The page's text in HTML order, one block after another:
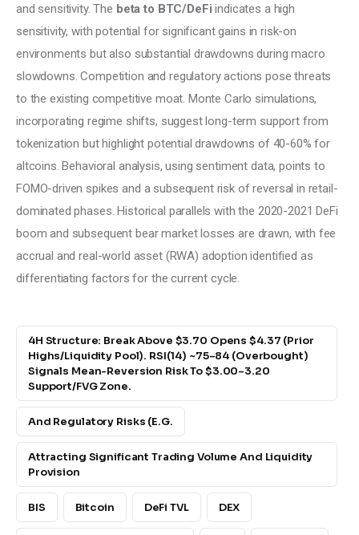
and sensitivity. The beta to BTC/DeFi indicates a high
sensitivity, with potential for significant gains in risk-on
environments but also substantial drawdowns during macro
slowdowns. Competition and regulatory actions pose threats
to the existing competitive moat. Monte Carlo simulations,
incorporating regime shifts, suggest long-term support from
tokenization but highlight potential drawdowns of 40-60% for
altcoins. Behavioral analysis, using sentiment data, points to
FOMO-driven spikes and a subsequent risk of reversal in retail-
dominated phases. Historical parallels with the 2020-2021 DeFi
boom and subsequent bear market losses are drawn, with fee
accrual and real-world asset (RWA) adoption identified as
differentiating factors for the current cycle.
4H Structure: Break Above $3.70 Opens $4.37 (prior
Highs/liquidity Pool). RSI(14) ~75–84 (overbought)
Signals Mean-Reversion Risk To $3.00–3.20
Support/FVG Zone.
And Regulatory Risks (e.g.
Attracting Significant Trading Volume And Liquidity
Provision
BIS Bitcoin DeFi TVL DEX